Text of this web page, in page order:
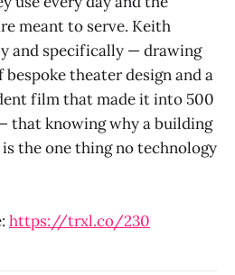
meant to serve. Keith
and specifically — drawing
theater design and a
film that made it into 500
that knowing why a building
the one thing no technology
https://trxl.co/230